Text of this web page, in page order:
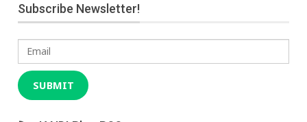
Subscribe Newsletter!
Email
SUBMIT